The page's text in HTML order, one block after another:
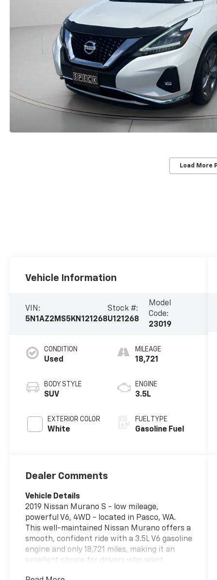
Load More
Vehicle Information
VIN:
5N1AZ2MS5KN121268
Stock #:
U121268
Model
Code:
23019
CONDITION
Used
BODY STYLE
SUV
EXTERIOR COLOR
White
MILEAGE
18,721
ENGINE
3.5L
FUEL TYPE
Gasoline Fuel
Dealer Comments
Vehicle Details
2019 Nissan Murano S - low mileage,
powerful V6, 4WD - located in Pasco, WA.
This well-maintained Nissan Murano offers a
smooth, confident ride with a 3.5L V6 gasoline
engine and only 18,721 miles, making it an
excellent choice for drivers who want